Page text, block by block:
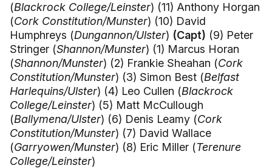
(Blackrock College/Leinster) (11) Anthony Horgan
(Cork Constitution/Munster) (10) David
Humphreys (Dungannon/Ulster) (Capt) (9) Peter
Stringer (Shannon/Munster) (1) Marcus Horan
(Shannon/Munster) (2) Frankie Sheahan (Cork
Constitution/Munster) (3) Simon Best (Belfast
Harlequins/Ulster) (4) Leo Cullen (Blackrock
College/Leinster) (5) Matt McCullough
(Ballymena/Ulster) (6) Denis Leamy (Cork
Constitution/Munster) (7) David Wallace
(Garryowen/Munster) (8) Eric Miller (Terenure
College/Leinster)